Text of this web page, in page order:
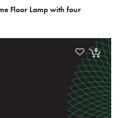
Floor Lamp with four